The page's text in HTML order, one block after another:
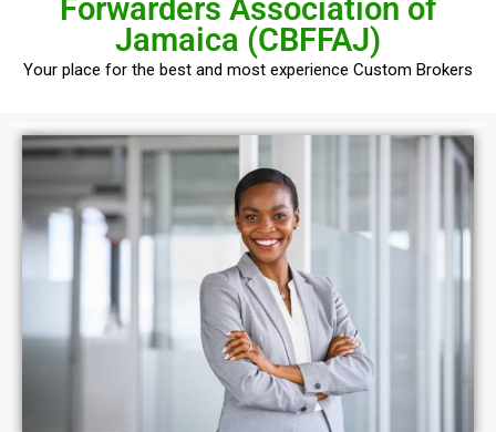
Forwarders Association of
Jamaica (CBFFAJ)
Your place for the best and most experience Custom Brokers